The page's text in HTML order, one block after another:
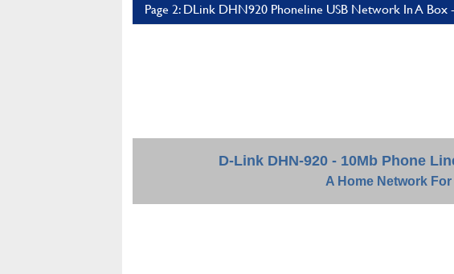
Page 2: DLink DHN920 Phoneline USB Network In A Box
D-Link DHN-920 - 10Mb Phone
A Home Network